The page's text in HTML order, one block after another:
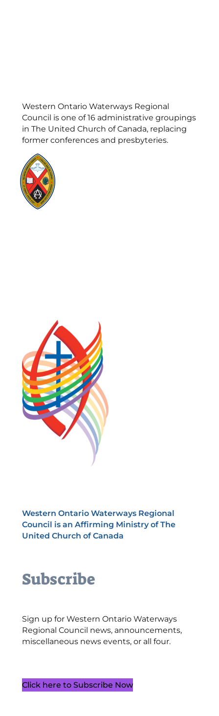
Western Ontario Waterways Regional
Council is one of 16 administrative groupings
in The United Church of Canada, replacing
former conferences and presbyteries.
Western Ontario Waterways Regional
Council is an Affirming Ministry of The
United Church of Canada
Subscribe
Sign up for Western Ontario Waterways
Regional Council news, announcements,
miscellaneous news events, or all four.
Click here to Subscribe Now